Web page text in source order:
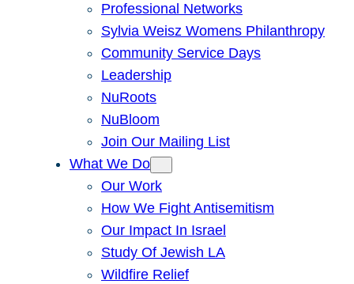
Professional Networks
Sylvia Weisz Womens Philanthropy
Community Service Days
Leadership
NuRoots
NuBloom
Join Our Mailing List
What We Do
Our Work
How We Fight Antisemitism
Our Impact In Israel
Study Of Jewish LA
Wildfire Relief